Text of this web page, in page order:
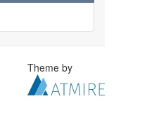
Theme by